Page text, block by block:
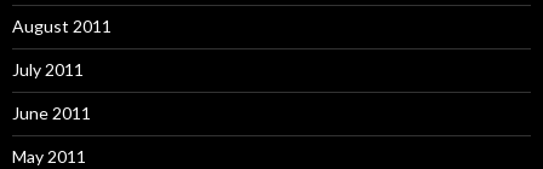
August 2011
July 2011
June 2011
May 2011